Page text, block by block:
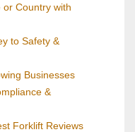
or Country with
to Safety &
Businesses
&
Forklift Reviews